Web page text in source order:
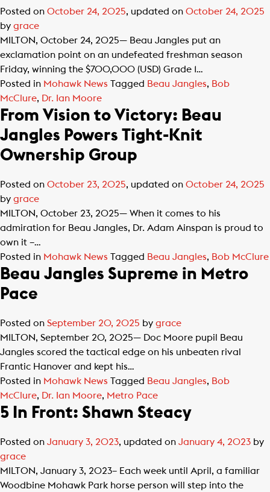
Posted on October 24, 2025, updated on October 24, 2025
by grace
MILTON, October 24, 2025— Beau Jangles put an
exclamation point on an undefeated freshman season
Friday, winning the $700,000 (USD) Grade 1…
Posted in Mohawk News Tagged Beau Jangles, Bob
McClure, Dr. Ian Moore
From Vision to Victory: Beau
Jangles Powers Tight-Knit
Ownership Group
Posted on October 23, 2025, updated on October 24, 2025
by grace
MILTON, October 23, 2025— When it comes to his
admiration for Beau Jangles, Dr. Adam Ainspan is proud to
own it –…
Posted in Mohawk News Tagged Beau Jangles, Bob McClure
Beau Jangles Supreme in Metro
Pace
Posted on September 20, 2025 by grace
MILTON, September 20, 2025— Doc Moore pupil Beau
Jangles scored the tactical edge on his unbeaten rival
Frantic Hanover and kept his…
Posted in Mohawk News Tagged Beau Jangles, Bob
McClure, Dr. Ian Moore, Metro Pace
5 In Front: Shawn Steacy
Posted on January 3, 2023, updated on January 4, 2023 by
grace
MILTON, January 3, 2023– Each week until April, a familiar
Woodbine Mohawk Park horse person will step into the